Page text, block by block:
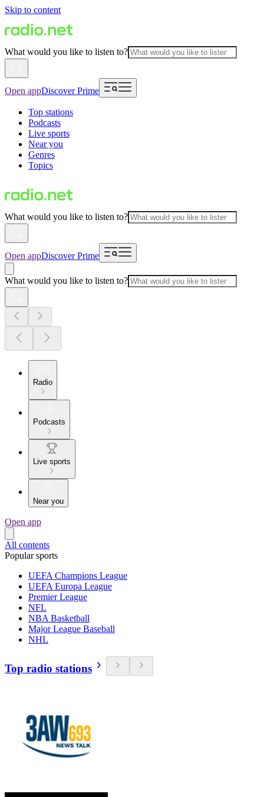
Skip to content
What would you like to listen to?
Open appDiscover Prime
Top stations
Podcasts
Live sports
Near you
Genres
Topics
What would you like to listen to?
Open appDiscover Prime
What would you like to listen to?
Radio
Podcasts
Live sports
Near you
Open app
All contents
Popular sports
UEFA Champions League
UEFA Europa League
Premier League
NFL
NBA Basketball
Major League Baseball
NHL
Top radio stations